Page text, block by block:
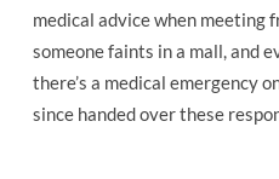
medical advice when meeting
someone faints in a mall, and
there’s a medical emergency
since handed over these